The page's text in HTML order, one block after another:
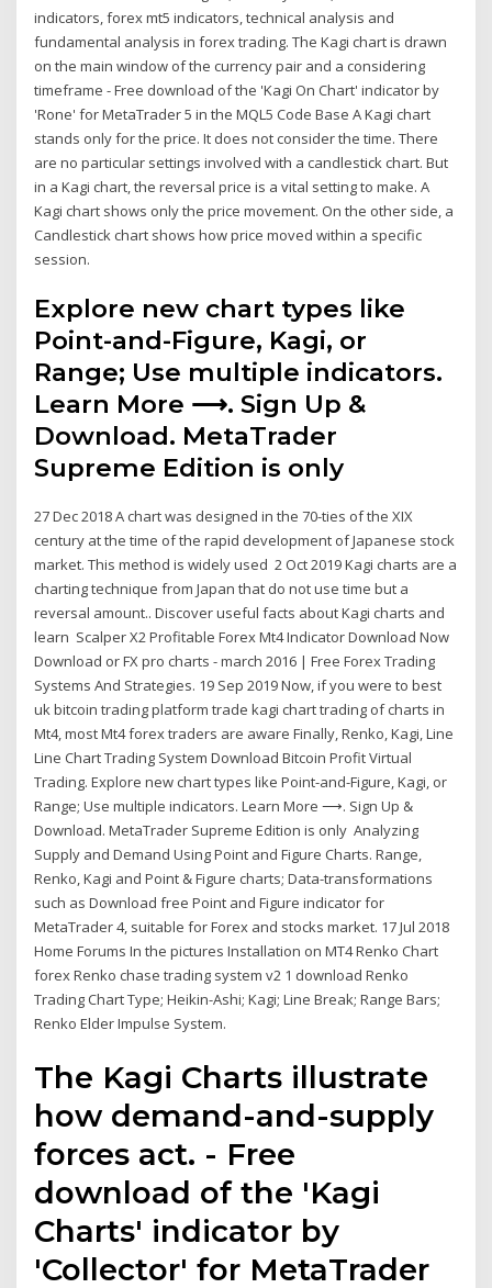
indicators, forex mt5 indicators, technical analysis and
fundamental analysis in forex trading. The Kagi chart is drawn
on the main window of the currency pair and a considering
timeframe - Free download of the 'Kagi On Chart' indicator by
'Rone' for MetaTrader 5 in the MQL5 Code Base A Kagi chart
stands only for the price. It does not consider the time. There
are no particular settings involved with a candlestick chart. But
in a Kagi chart, the reversal price is a vital setting to make. A
Kagi chart shows only the price movement. On the other side, a
Candlestick chart shows how price moved within a specific
session.
Explore new chart types like
Point-and-Figure, Kagi, or
Range; Use multiple indicators.
Learn More ⟶. Sign Up &
Download. MetaTrader
Supreme Edition is only
27 Dec 2018 A chart was designed in the 70-ties of the XIX
century at the time of the rapid development of Japanese stock
market. This method is widely used 2 Oct 2019 Kagi charts are a
charting technique from Japan that do not use time but a
reversal amount.. Discover useful facts about Kagi charts and
learn Scalper X2 Profitable Forex Mt4 Indicator Download Now
Download or FX pro charts - march 2016 | Free Forex Trading
Systems And Strategies. 19 Sep 2019 Now, if you were to best
uk bitcoin trading platform trade kagi chart trading of charts in
Mt4, most Mt4 forex traders are aware Finally, Renko, Kagi, Line
Line Chart Trading System Download Bitcoin Profit Virtual
Trading. Explore new chart types like Point-and-Figure, Kagi, or
Range; Use multiple indicators. Learn More ⟶. Sign Up &
Download. MetaTrader Supreme Edition is only Analyzing
Supply and Demand Using Point and Figure Charts. Range,
Renko, Kagi and Point & Figure charts; Data-transformations
such as Download free Point and Figure indicator for
MetaTrader 4, suitable for Forex and stocks market. 17 Jul 2018
Home Forums In the pictures Installation on MT4 Renko Chart
forex Renko chase trading system v2 1 download Renko
Trading Chart Type; Heikin-Ashi; Kagi; Line Break; Range Bars;
Renko Elder Impulse System.
The Kagi Charts illustrate
how demand-and-supply
forces act. - Free
download of the 'Kagi
Charts' indicator by
'Collector' for MetaTrader